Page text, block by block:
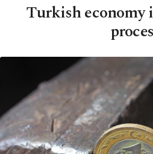
Turkish